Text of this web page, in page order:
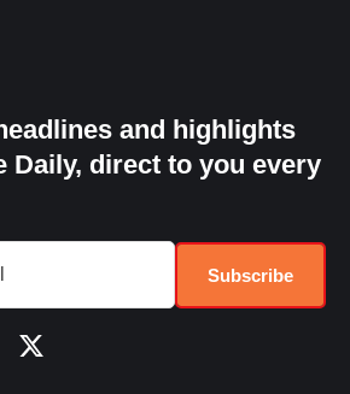
and highlights
Daily, direct to you every
Subscribe